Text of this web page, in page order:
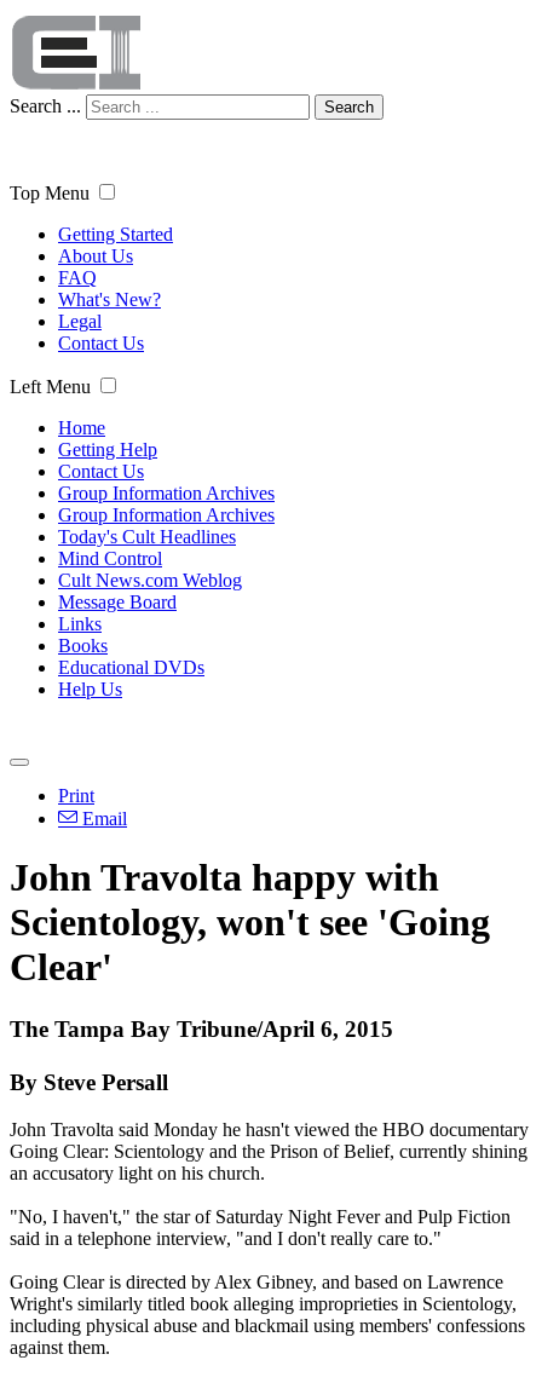
Search ... Search
Top Menu
Getting Started
About Us
FAQ
What's New?
Legal
Contact Us
Left Menu
Home
Getting Help
Contact Us
Group Information Archives
Group Information Archives
Today's Cult Headlines
Mind Control
Cult News.com Weblog
Message Board
Links
Books
Educational DVDs
Help Us
Print
Email
John Travolta happy with
Scientology, won't see 'Going
Clear'
The Tampa Bay Tribune/April 6, 2015
By Steve Persall
John Travolta said Monday he hasn't viewed the HBO documentary
Going Clear: Scientology and the Prison of Belief, currently shining
an accusatory light on his church.
"No, I haven't," the star of Saturday Night Fever and Pulp Fiction
said in a telephone interview, "and I don't really care to."
Going Clear is directed by Alex Gibney, and based on Lawrence
Wright's similarly titled book alleging improprieties in Scientology,
including physical abuse and blackmail using members' confessions
against them.